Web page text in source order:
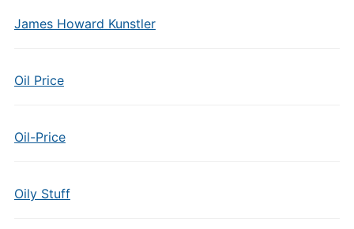
James Howard Kunstler
Oil Price
Oil-Price
Oily Stuff